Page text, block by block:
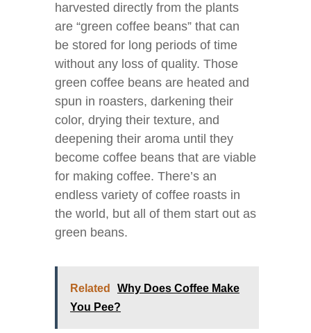
harvested directly from the plants
are “green coffee beans” that can
be stored for long periods of time
without any loss of quality. Those
green coffee beans are heated and
spun in roasters, darkening their
color, drying their texture, and
deepening their aroma until they
become coffee beans that are viable
for making coffee. There’s an
endless variety of coffee roasts in
the world, but all of them start out as
green beans.
Related
Why Does Coffee Make
You Pee?